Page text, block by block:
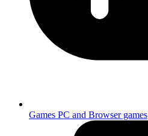
Games PC and Browser games